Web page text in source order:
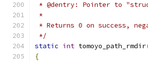
* @dentry: Pointer to
*
* Returns 0 on success,
*/
static int tomoyo_path_rmdir
{